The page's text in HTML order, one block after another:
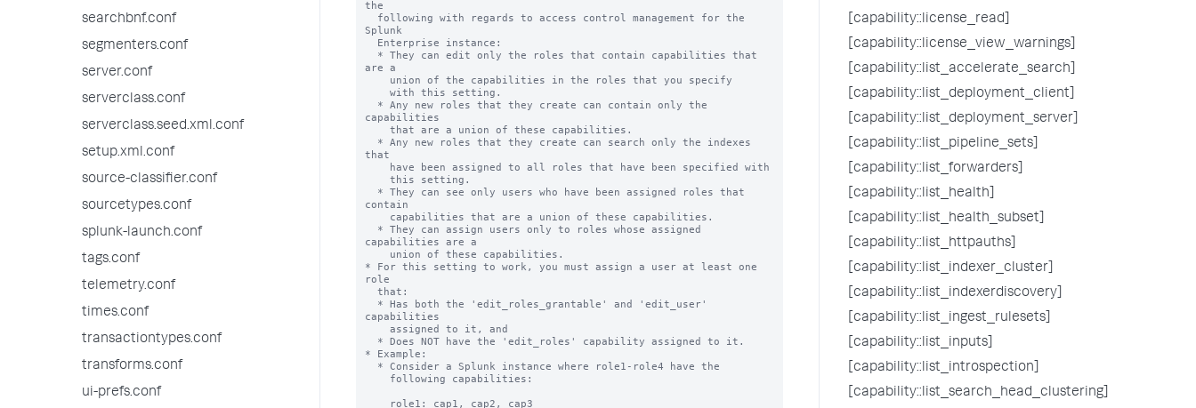
searchbnf.conf
segmenters.conf
server.conf
serverclass.conf
serverclass.seed.xml.conf
setup.xml.conf
source-classifier.conf
sourcetypes.conf
splunk-launch.conf
tags.conf
telemetry.conf
times.conf
transactiontypes.conf
transforms.conf
ui-prefs.conf
[capability::license_read]
[capability::license_view_warnings]
[capability::list_accelerate_search]
[capability::list_deployment_client]
[capability::list_deployment_server]
[capability::list_pipeline_sets]
[capability::list_forwarders]
[capability::list_health]
[capability::list_health_subset]
[capability::list_httpauths]
[capability::list_indexer_cluster]
[capability::list_indexerdiscovery]
[capability::list_ingest_rulesets]
[capability::list_inputs]
[capability::list_introspection]
[capability::list_search_head_clustering]